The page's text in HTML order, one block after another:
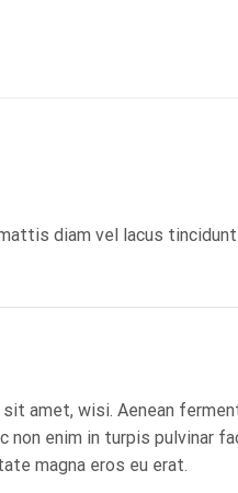
diam vel lacus
amet, wisi. Aenean
non enim in turpis pulvinar
magna eros eu erat.